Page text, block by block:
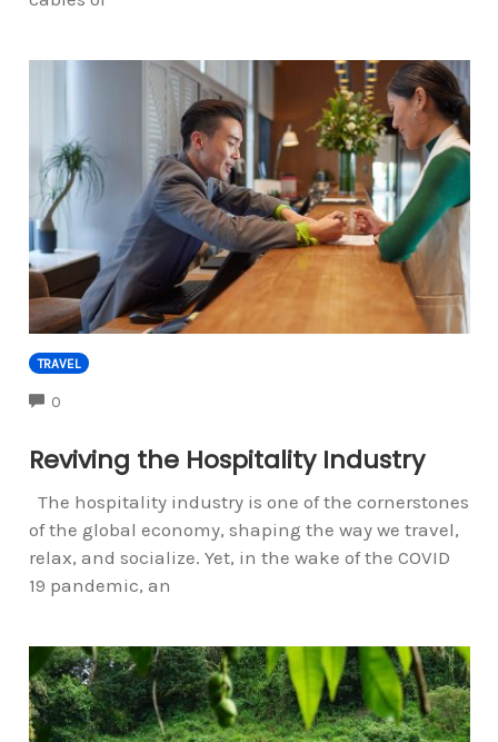
TRAVEL
0
Reviving the Hospitality Industry
The hospitality industry is one of the cornerstones
of the global economy, shaping the way we travel,
relax, and socialize. Yet, in the wake of the COVID
19 pandemic, an